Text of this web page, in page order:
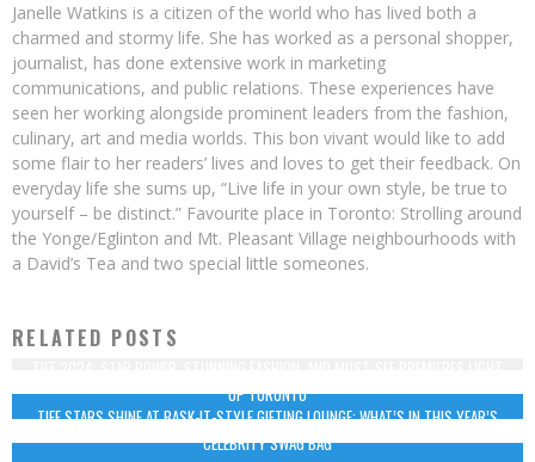
Janelle Watkins is a citizen of the world who has lived both a
charmed and stormy life. She has worked as a personal shopper,
journalist, has done extensive work in marketing
communications, and public relations. These experiences have
seen her working alongside prominent leaders from the fashion,
culinary, art and media worlds. This bon vivant would like to add
some flair to her readers’ lives and loves to get their feedback. On
everyday life she sums up, “Live life in your own style, be true to
yourself – be distinct.” Favourite place in Toronto: Strolling around
the Yonge/Eglinton and Mt. Pleasant Village neighbourhoods with
a David’s Tea and two special little someones.
RELATED POSTS
UP TORONTO
TIFF STARS SHINE AT BASK-IT-STYLE GIFTING LOUNGE: WHAT’S IN THIS YEAR’S
CELEBRITY SWAG BAG